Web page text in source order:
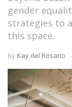
gender
strategies to
this space.
by Kay del Rosario